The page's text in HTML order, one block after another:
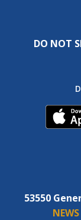
DO NOT
53550